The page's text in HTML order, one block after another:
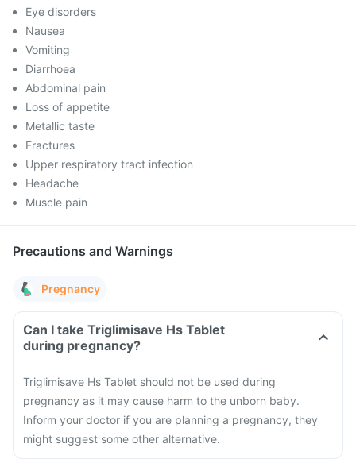
Eye disorders
Nausea
Vomiting
Diarrhoea
Abdominal pain
Loss of appetite
Metallic taste
Fractures
Upper respiratory tract infection
Headache
Muscle pain
Precautions and Warnings
Pregnancy
Can I take Triglimisave Hs Tablet
during pregnancy?
Triglimisave Hs Tablet should not be used during
pregnancy as it may cause harm to the unborn baby.
Inform your doctor if you are planning a pregnancy, they
might suggest some other alternative.